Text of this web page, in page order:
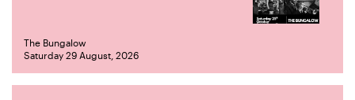
The Bungalow
Saturday 29 August, 2026